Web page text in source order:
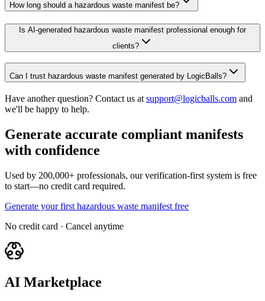
How long should a hazardous waste manifest be?
Is AI-generated hazardous waste manifest professional enough for
clients?
Can I trust hazardous waste manifest generated by LogicBalls?
Have another question? Contact us at support@logicballs.com and
we'll be happy to help.
Generate accurate compliant manifests
with confidence
Used by 200,000+ professionals, our verification-first system is free
to start—no credit card required.
Generate your first hazardous waste manifest free
No credit card · Cancel anytime
AI Marketplace